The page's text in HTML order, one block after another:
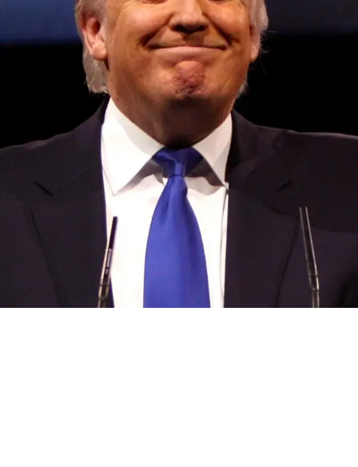
Convened annually at the prestigious British Parliament,
House of Lords, Palace of Westminster, by Ambassador
Canon Chinenem Otto, the Summit has, over the last four
years, successfully fostered international dialogue and
partnerships that have contributed to the advancement of
global sustainability goals, the establishment of
sustainability-focused ministries, departments and policy
structures across national and subnational governments,
and the attraction of major investors into sustainable
development projects, corporations and emerging
This year’s summit, themed “People, Planet, and Profit in